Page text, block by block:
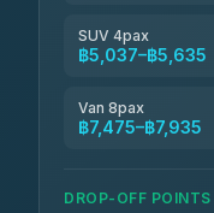
SUV 4pax
฿5,037–฿5,635
Van 8pax
฿7,475–฿7,935
DROP-OFF POINTS